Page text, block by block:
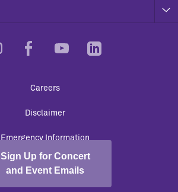
Careers
Disclaimer
Emergency Information
University Policies
Sign Up for Concert
and Event Emails